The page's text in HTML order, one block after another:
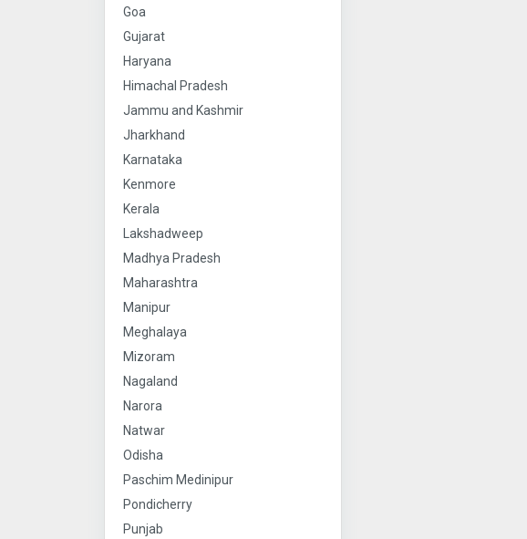
Goa
Gujarat
Haryana
Himachal Pradesh
Jammu and Kashmir
Jharkhand
Karnataka
Kenmore
Kerala
Lakshadweep
Madhya Pradesh
Maharashtra
Manipur
Meghalaya
Mizoram
Nagaland
Narora
Natwar
Odisha
Paschim Medinipur
Pondicherry
Punjab